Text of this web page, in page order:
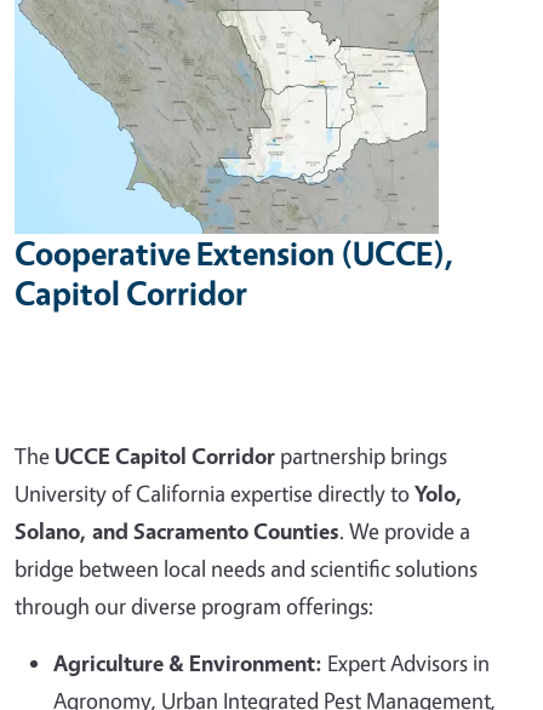
Cooperative Extension (UCCE),
Capitol Corridor
The UCCE Capitol Corridor partnership brings
University of California expertise directly toYolo,
Solano, and Sacramento Counties. We provide a
bridge between local needs and scientific solutions
through our diverse program offerings:
Agriculture & Environment: Expert Advisors in
Agronomy, Urban Integrated Pest Management,